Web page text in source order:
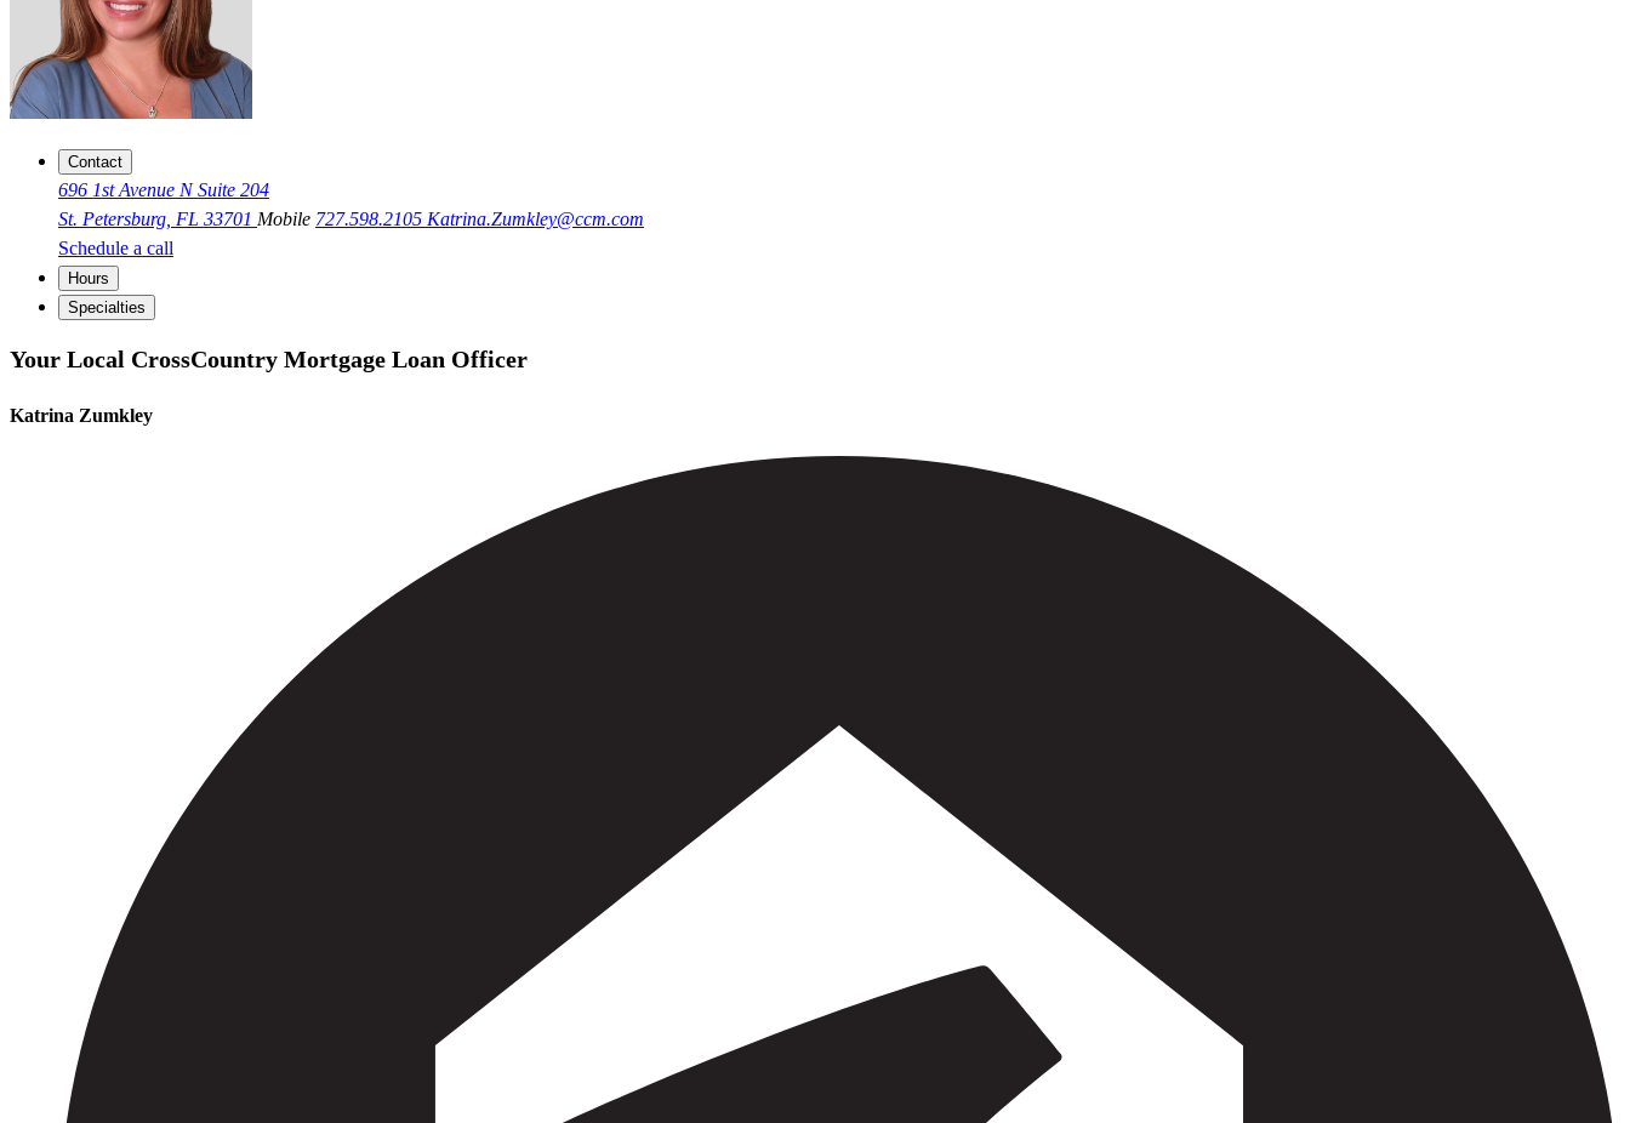
Contact
696 1st Avenue N Suite 204
St. Petersburg, FL 33701 Mobile 727.598.2105 Katrina.Zumkley@ccm.com
Schedule a call
Hours
Specialties
Your Local CrossCountry Mortgage Loan Officer
Katrina Zumkley